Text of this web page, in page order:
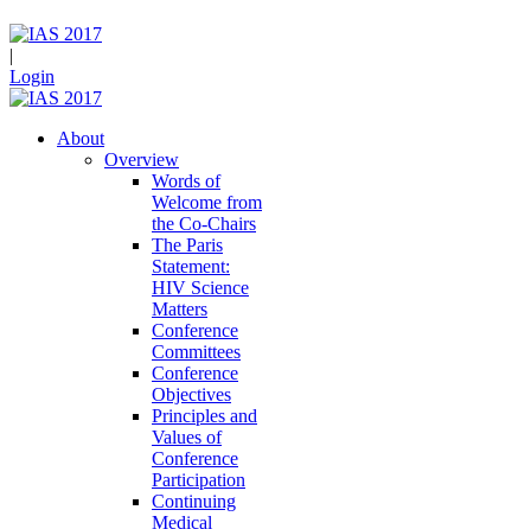
|
Login
About
Overview
Words of
Welcome from
the Co-Chairs
The Paris
Statement:
HIV Science
Matters
Conference
Committees
Conference
Objectives
Principles and
Values of
Conference
Participation
Continuing
Medical